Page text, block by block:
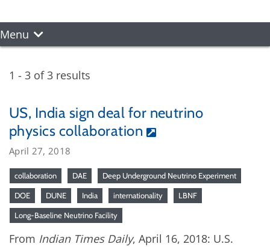
Menu
1 - 3 of 3 results
US, India sign deal for neutrino
physics collaboration
April 27, 2018
collaboration DAE Deep Underground Neutrino Experiment
DOE DUNE India internationality LBNF
Long-Baseline Neutrino Facility
From Indian Times Daily, April 16, 2018: U.S.